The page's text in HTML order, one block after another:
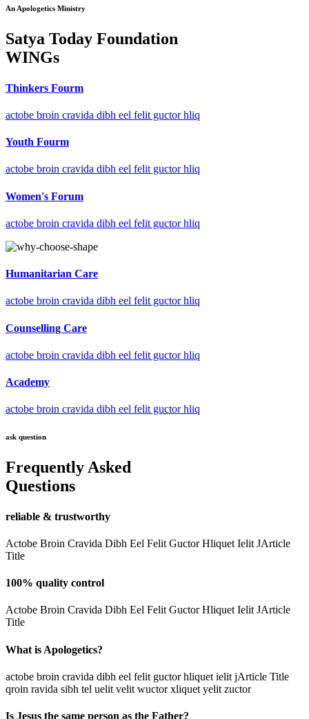
An Apologetics Ministry
Satya Today Foundation
WINGs
Thinkers Fourm
actobe broin cravida dibh eel felit guctor hliq
Youth Fourm
actobe broin cravida dibh eel felit guctor hliq
Women's Forum
actobe broin cravida dibh eel felit guctor hliq
Humanitarian Care
actobe broin cravida dibh eel felit guctor hliq
Counselling Care
actobe broin cravida dibh eel felit guctor hliq
Academy
actobe broin cravida dibh eel felit guctor hliq
ask question
Frequently Asked
Questions
reliable & trustworthy
Actobe Broin Cravida Dibh Eel Felit Guctor Hliquet Ielit JArticle
Title
100% quality control
Actobe Broin Cravida Dibh Eel Felit Guctor Hliquet Ielit JArticle
Title
What is Apologetics?
actobe broin cravida dibh eel felit guctor hliquet ielit jArticle Title
qroin ravida sibh tel uelit velit wuctor xliquet yelit zuctor
Is Jesus the same person as the Father?